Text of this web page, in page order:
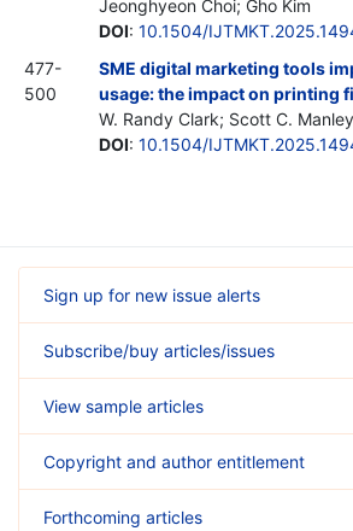
Jeonghyeon Choi; Gho Kim
DOI: 10.1504/
477-
500
SME digital marketing tools
usage: the impact on printing
W. Randy Clark; Scott C.
DOI: 10.1504/
Sign up for new issue alerts
Subscribe/buy articles/issues
View sample articles
Copyright and author entitlement
Forthcoming articles